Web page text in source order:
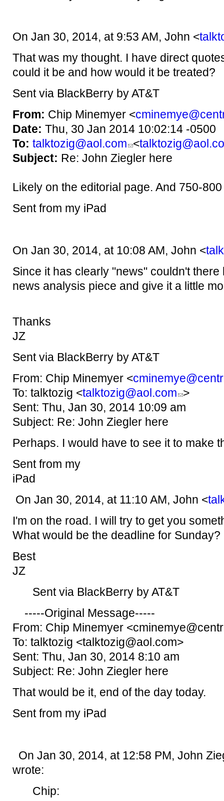
On Jan 30, 2014, at 9:53 AM, John <
That was my thought. I have direct
could it be and how would it be treated?
Sent via BlackBerry by AT&T
From: Chip Minemyer <
Date: Thu, 30 Jan 2014 10:02:14 -0500
To: talktozig@aol.com <
Subject: Re: John Ziegler here
Likely on the editorial page. And 750-
Sent from my iPad
On Jan 30, 2014, at 10:08 AM, John <
Since it has clearly "news" couldn't
news analysis piece and give it a little
Thanks
JZ
Sent via BlackBerry by AT&T
From: Chip Minemyer <
To: talktozig <talktozig@aol.com >
Sent: Thu, Jan 30, 2014 10:09 am
Subject: Re: John Ziegler here
Perhaps. I would have to see it to make
Sent from my
On Jan 30, 2014, at 11:10 AM, John <
I'm on the road. I will try to get you
What would be the deadline for Sunday?
Best
JZ
Sent via BlackBerry by AT&T
-----Original Message-----
From: Chip Minemyer <
To: talktozig <talktozig@aol.com>
Sent: Thu, Jan 30, 2014 8:10 am
Subject: Re: John Ziegler here
That would be it, end of the day today.
Sent from my iPad
On Jan 30, 2014, at 12:58 PM, John
wrote:
Chip: